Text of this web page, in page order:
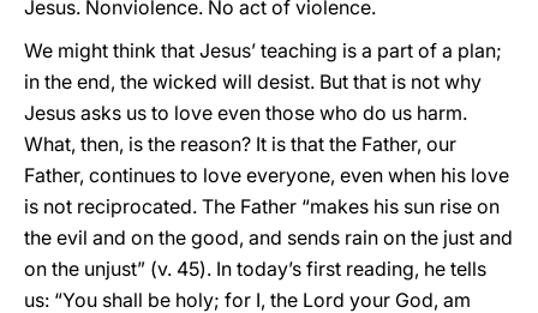
Jesus. Nonviolence. No act of violence.
We might think that Jesus’ teaching is a part of a plan;
in the end, the wicked will desist. But that is not why
Jesus asks us to love even those who do us harm.
What, then, is the reason? It is that the Father, our
Father, continues to love everyone, even when his love
is not reciprocated. The Father “makes his sun rise on
the evil and on the good, and sends rain on the just and
on the unjust” (v. 45). In today’s first reading, he tells
us: “You shall be holy; for I, the Lord your God, am